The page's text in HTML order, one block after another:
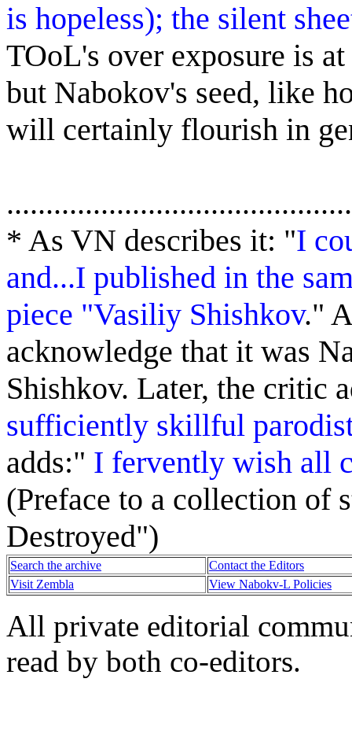
is hopeless); the silent
TOoL's over exposure is
but Nabokov's seed, like
will certainly flourish in
* As VN describes it: "I
and...I published in the
piece "Vasiliy Shishkov."
acknowledge that it was
Shishkov. Later, the critic
sufficiently skillful
adds:" I fervently wish all
(Preface to a collection of
Destroyed")
Search the archive
Contact the Editors
Visit Zembla
View Nabokv-L Policies
All private editorial
read by both co-editors.